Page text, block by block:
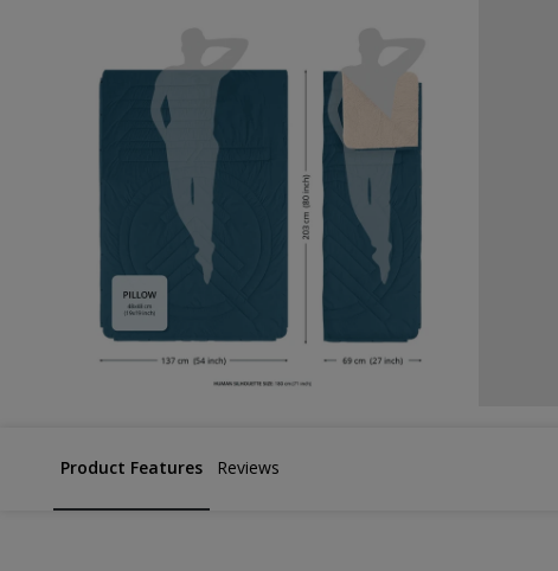
Product Features Reviews